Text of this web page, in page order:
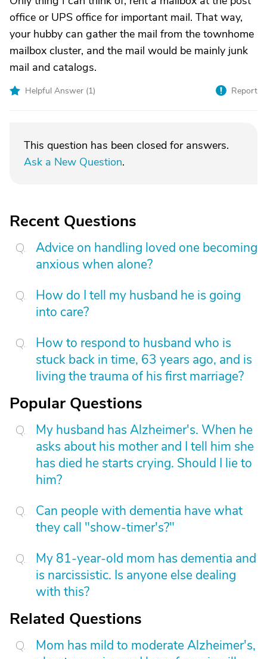
office or UPS office for important mail. That way,
your hubby can gather the mail from the townhome
mailbox cluster, and the mail would be mainly junk
mail and catalogs.
Helpful Answer (1) Report
This question has been closed for answers.
Ask a New Question.
Recent Questions
Advice on handling loved one becoming
anxious when alone?
How do I tell my husband he is going
into care?
How to respond to husband who is
stuck back in time, 63 years ago, and is
living the trauma of his first marriage?
Popular Questions
My husband has Alzheimer's. When he
asks about his mother and I tell him she
has died he starts crying. Should I lie to
him?
Can people with dementia have what
they call "show-timer's?"
My 81-year-old mom has dementia and
is narcissistic. Is anyone else dealing
with this?
Related Questions
Mom has mild to moderate Alzheimer's,